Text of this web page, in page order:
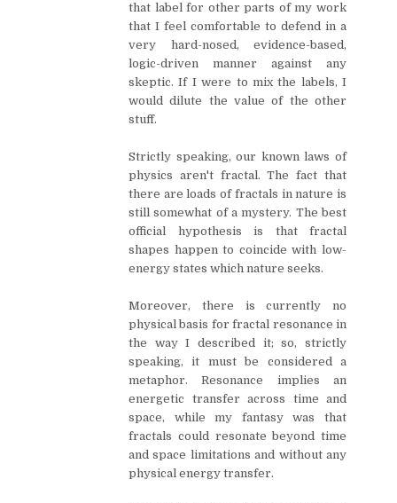
that label for other parts of my work
that I feel comfortable to defend in a
very hard-nosed, evidence-based,
logic-driven manner against any
skeptic. If I were to mix the labels, I
would dilute the value of the other
stuff.
Strictly speaking, our known laws of
physics aren't fractal. The fact that
there are loads of fractals in nature is
still somewhat of a mystery. The best
official hypothesis is that fractal
shapes happen to coincide with low-
energy states which nature seeks.
Moreover, there is currently no
physical basis for fractal resonance in
the way I described it; so, strictly
speaking, it must be considered a
metaphor. Resonance implies an
energetic transfer across time and
space, while my fantasy was that
fractals could resonate beyond time
and space limitations and without any
physical energy transfer.